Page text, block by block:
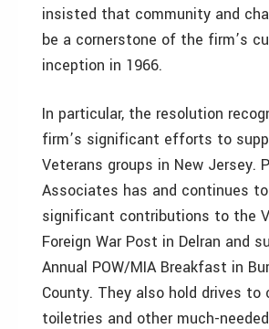
insisted that community and
be a cornerstone of the firm’s
inception in 1966.
In particular, the resolution
firm’s significant efforts to
Veterans groups in New Jersey.
Associates has and continues
significant contributions to the
Foreign War Post in Delran and
Annual POW/MIA Breakfast in
County. They also hold drives to
toiletries and other much-